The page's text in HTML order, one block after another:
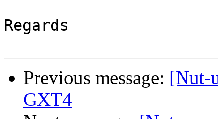
Regards
Previous message: [Nut-
GXT4